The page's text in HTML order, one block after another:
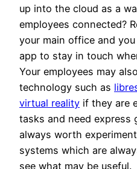
up into the cloud as a
employees connected?
your main office and
app to stay in touch
Your employees may
technology such as
virtual reality if they are
tasks and need express
always worth
systems which are
see what may be useful.